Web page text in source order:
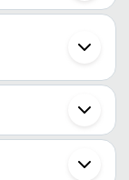
You can also
suppliers in
in Ankleshwar
Medicines &
In Ankleshwar
Ankleshwar.
to find
who have
the supplier's
help you make
in
cancer tb tumor
search based on